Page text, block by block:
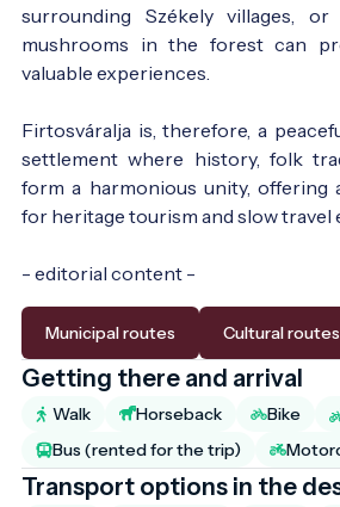
surrounding Székely villages,
mushrooms in the forest can
valuable experiences.
Firtosváralja is, therefore, a
settlement where history, folk
form a harmonious unity, offering
for heritage tourism and slow travel
- editorial content -
Municipal routes Cultural routes
Getting there and arrival
Walk Horseback Bike
Bus (rented for the trip)
Transport options in the